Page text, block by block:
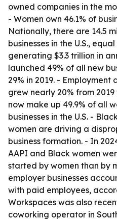
owned companies in the
- Women own 46.1% of
Nationally, there are 14.5
businesses in the U.S.,
generating $3.3 trillion in
launched 49% of all new
29% in 2019. -
grew nearly 20% from
now make up 49.9% of all
businesses in the U.S. -
women are driving a
business formation. - In
AAPI and Black women
started by women than by
employer businesses
with paid employees,
Workspaces was also
coworking operator in